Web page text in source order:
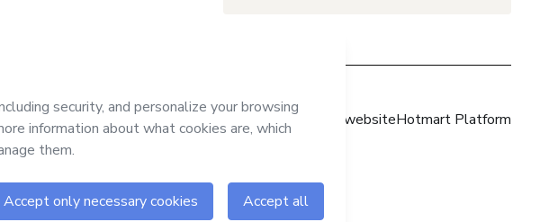
Hotmart websiteHotmart Platform